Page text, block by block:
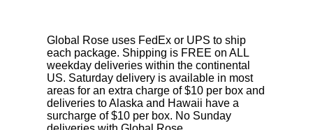
Global Rose uses FedEx or UPS to ship
each package. Shipping is FREE on ALL
weekday deliveries within the continental
US. Saturday delivery is available in most
areas for an extra charge of $10 per box and
deliveries to Alaska and Hawaii have a
surcharge of $10 per box. No Sunday